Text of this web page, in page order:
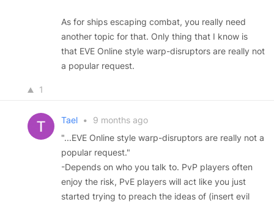
As for ships escaping combat, you really need
another topic for that. Only thing that I know is
that EVE Online style warp-disruptors are really not
a popular request.
1
Tael •
9 months ago
"...EVE Online style warp-disruptors are really not a
popular request."
-Depends on who you talk to. PvP players often
enjoy the risk, PvE players will act like you just
started trying to preach the ideas of (insert evil